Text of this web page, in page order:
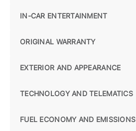
IN-CAR ENTERTAINMENT
ORIGINAL WARRANTY
EXTERIOR AND APPEARANCE
TECHNOLOGY AND TELEMATICS
FUEL ECONOMY AND EMISSIONS